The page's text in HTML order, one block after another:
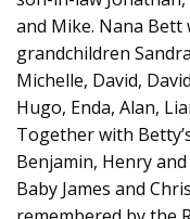
and Mike. Nana
grandchildren
Michelle, David,
Hugo, Enda, Alan,
Together with
Benjamin, Henry
Baby James and